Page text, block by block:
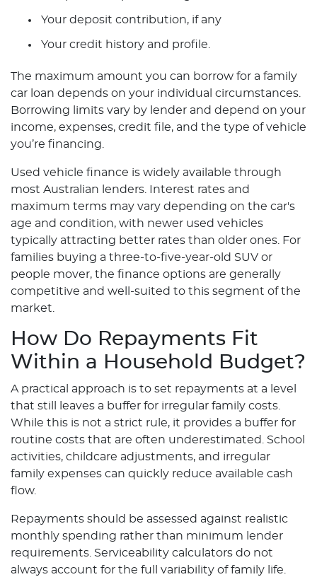
Your deposit contribution, if any
Your credit history and profile.
The maximum amount you can borrow for a family
car loan depends on your individual circumstances.
Borrowing limits vary by lender and depend on your
income, expenses, credit file, and the type of vehicle
you’re financing.
Used vehicle finance is widely available through
most Australian lenders. Interest rates and
maximum terms may vary depending on the car's
age and condition, with newer used vehicles
typically attracting better rates than older ones. For
families buying a three-to-five-year-old SUV or
people mover, the finance options are generally
competitive and well-suited to this segment of the
market.
How Do Repayments Fit
Within a Household Budget?
A practical approach is to set repayments at a level
that still leaves a buffer for irregular family costs.
While this is not a strict rule, it provides a buffer for
routine costs that are often underestimated. School
activities, childcare adjustments, and irregular
family expenses can quickly reduce available cash
flow.
Repayments should be assessed against realistic
monthly spending rather than minimum lender
requirements. Serviceability calculators do not
always account for the full variability of family life.